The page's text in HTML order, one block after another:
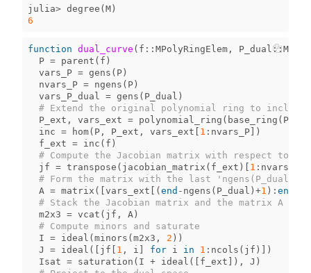
julia> degree (M)
6
function dual_curve ( f :: MPolyRingElem , P_dual ::
P = parent ( f )
vars_P = gens ( P)
nvars_P = ngens ( P)
vars_P_dual
= gens ( P_dual )
# Extend the original polynomial ring to include
P_ext , vars_ext = polynomial_ring ( base_ring ( P
inc = hom( P , P_ext , vars_ext [ 1 : nvars_P])
f_ext = inc ( f )
# Compute the Jacobian matrix with respect to
jf = transpose ( jacobian_matrix ( f_ext )[ 1 : nvars_P
# Form the matrix with the last 'ngens(P_dual)'
A = matrix ([vars_ext [(end - ngens ( P_dual ) +1 ) : end
# Stack the Jacobian matrix and the matrix A
m2x3 = vcat ( jf , A )
# Compute minors and saturate
I = ideal (minors (m2x3 , 2 ))
J
= ideal ([ jf [ 1 , i ] for i in 1 : ncols ( jf )])
Isat = saturation ( I + ideal ([ f_ext ]), J )